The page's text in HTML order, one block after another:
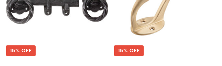
15% OFF 15% OFF